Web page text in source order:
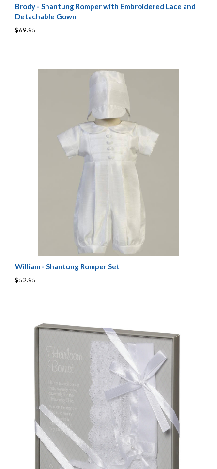
Brody - Shantung Romper with Embroidered Lace and
Detachable Gown
$69.95
William - Shantung Romper Set
$52.95